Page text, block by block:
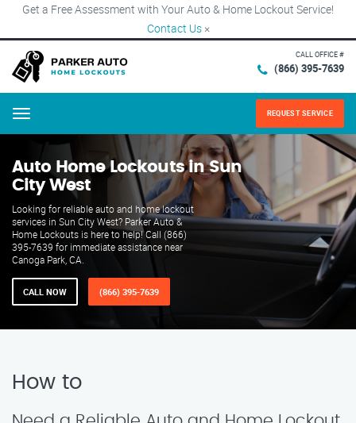
Get a Free Assessment with Your Auto & Home Lockout Service!
Contact Us ×
CALL OFFICE #
(866) 395-7639
Menu REQUEST SERVICE
Auto Home Lockouts in Sun
City West
Looking for reliable auto and home lockout
services in Sun City West? Parker Auto &
Home Lockouts is here to help! Call (866)
395-7639 for immediate assistance near
Canoga Park, CA.
CALL NOW (866) 395-7639
How to